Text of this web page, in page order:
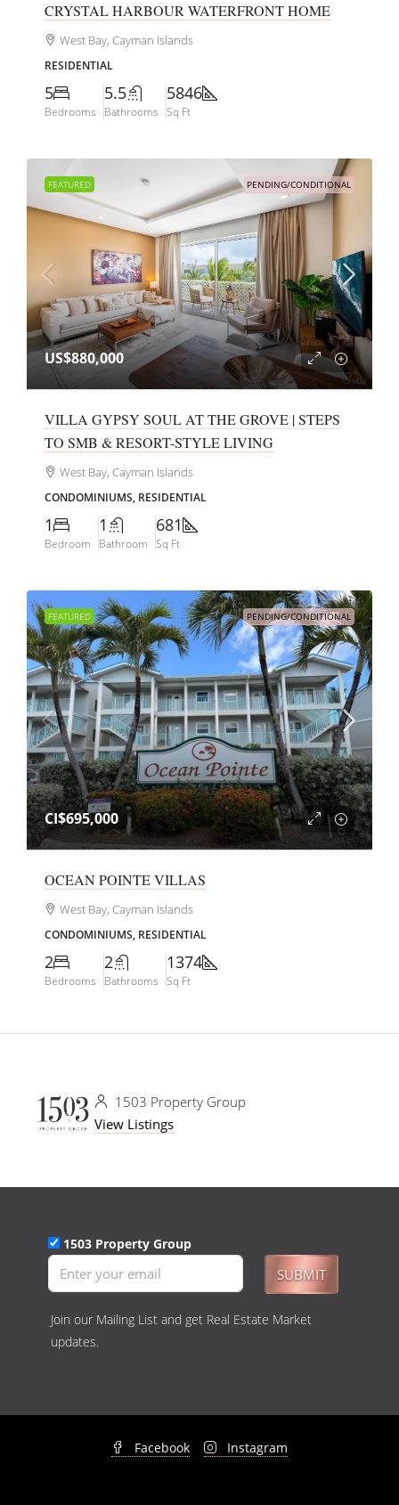
CRYSTAL HARBOUR WATERFRONT HOME
West Bay, Cayman Islands
RESIDENTIAL
5
Bedrooms
5.5
Bathrooms
5846
Sq Ft
FEATURED PENDING/CONDITIONAL
US$880,000
VILLA GYPSY SOUL AT THE GROVE | STEPS
TO SMB & RESORT-STYLE LIVING
West Bay, Cayman Islands
CONDOMINIUMS, RESIDENTIAL
1
Bedroom
1
Bathroom
681
Sq Ft
FEATURED PENDING/CONDITIONAL
CI$695,000
OCEAN POINTE VILLAS
West Bay, Cayman Islands
CONDOMINIUMS, RESIDENTIAL
2
Bedrooms
2
Bathrooms
1374
Sq Ft
1503 Property Group
View Listings
1503 Property Group
SUBMIT
Join our Mailing List and get Real Estate Market
updates.
Facebook Instagram